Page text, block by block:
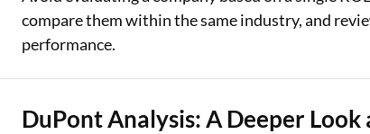
compare them within the same industry, and
performance.
DuPont Analysis: A Deeper Look